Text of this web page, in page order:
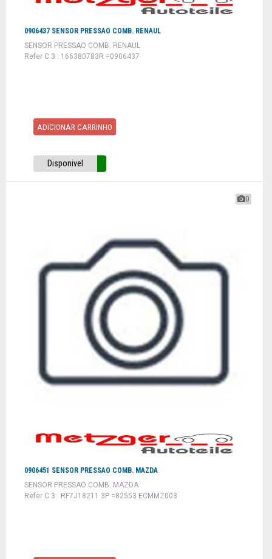
0906437 SENSOR PRESSAO COMB. RENAUL
SENSOR PRESSAO COMB. RENAUL
Refer C 3 : 166380783R =0906437
ADICIONAR CARRINHO
Disponivel
0
0906451 SENSOR PRESSAO COMB. MAZDA
SENSOR PRESSAO COMB. MAZDA
Refer C 3 : RF7J18211 3P =82553 ECMMZ003